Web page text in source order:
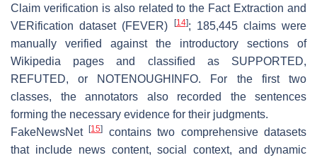
Claim verification is also related to the Fact Extraction and
VERification dataset (FEVER)
[14]; 185,445 claims were
manually verified against the introductory sections of
Wikipedia pages and classified as SUPPORTED,
REFUTED, or NOTENOUGHINFO. For the first two
classes, the annotators also recorded the sentences
forming the necessary evidence for their judgments.
FakeNewsNet[15]
contains two comprehensive datasets
that include news content, social context, and dynamic